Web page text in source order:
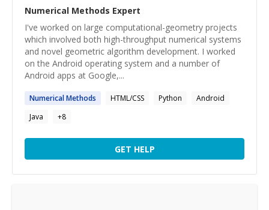
Numerical Methods Expert
I've worked on large computational-geometry projects
which involved both high-throughput numerical systems
and novel geometric algorithm development. I worked
on the Android operating system and a number of
Android apps at Google,...
NumericalMethods HTML/CSS Python
Android
Java
+8
GET HELP